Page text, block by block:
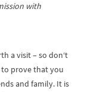
with
a visit – so don‘t
prove that you
and family. It is